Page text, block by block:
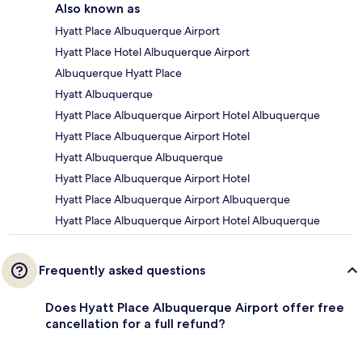
Also known as
Hyatt Place Albuquerque Airport
Hyatt Place Hotel Albuquerque Airport
Albuquerque Hyatt Place
Hyatt Albuquerque
Hyatt Place Albuquerque Airport Hotel Albuquerque
Hyatt Place Albuquerque Airport Hotel
Hyatt Albuquerque Albuquerque
Hyatt Place Albuquerque Airport Hotel
Hyatt Place Albuquerque Airport Albuquerque
Hyatt Place Albuquerque Airport Hotel Albuquerque
Frequently asked questions
Does Hyatt Place Albuquerque Airport offer free
cancellation for a full refund?